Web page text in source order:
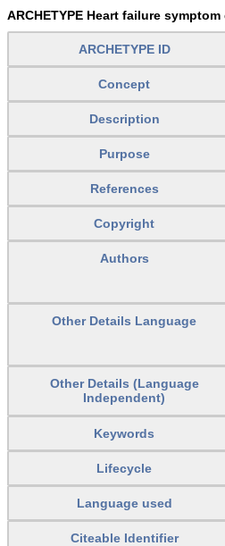
ARCHETYPE Heart failure
ARCHETYPE ID
Concept
Description
Purpose
References
Copyright
Authors
Other Details Language
Other Details (Language
Independent)
Keywords
Lifecycle
Language used
Citeable Identifier